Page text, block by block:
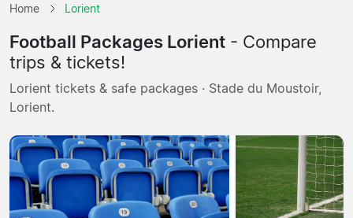
Teams
Leagues
Travel Agencies
Home Lorient
Football Packages Lorient - Compare
trips & tickets!
Lorient tickets & safe packages · Stade du Moustoir,
Lorient.